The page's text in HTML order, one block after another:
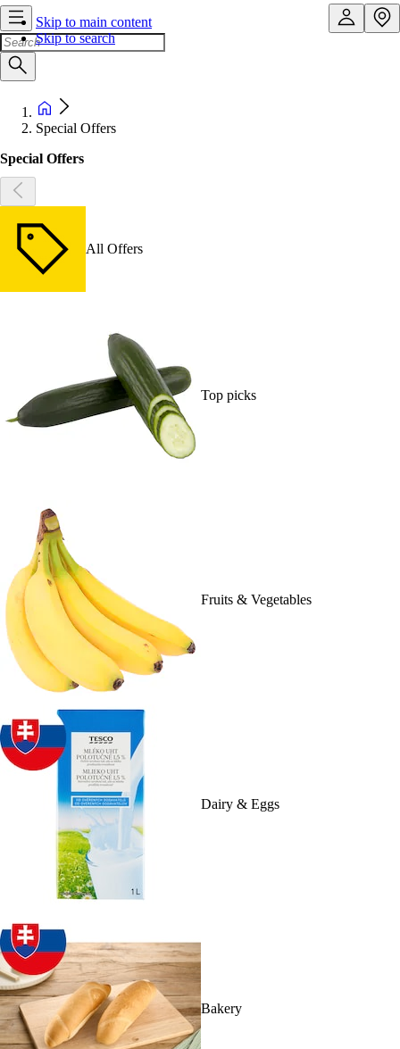
Skip to main content
Skip to search
Special Offers
Special Offers
All Offers
Top picks
Fruits & Vegetables
Dairy & Eggs
Bakery